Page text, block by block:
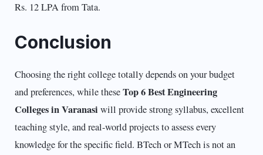
Rs. 12 LPA from Tata.
Conclusion
Choosing the right college totally depends on your budget
and preferences, while theseTop 6 Best Engineering
Colleges in Varanasi will provide strong syllabus, excellent
teaching style, and real-world projects to assess every
knowledge for the specific field. BTech or MTech is not an